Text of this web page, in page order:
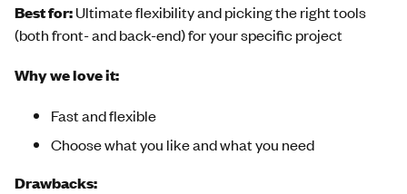
Best for:Ultimate flexibility and picking the right tools
(both front- and back-end) for your specific project
Why we love it:
Fast and flexible
Choose what you like and what you need
Drawbacks: